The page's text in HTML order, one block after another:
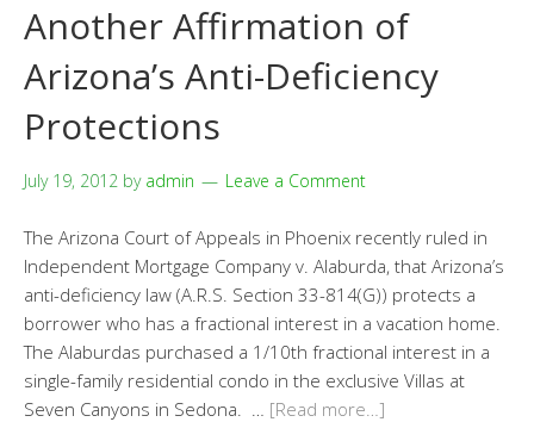
Another Affirmation of
Arizona’s Anti-Deficiency
Protections
July 19, 2012 by admin Leave a Comment
The Arizona Court of Appeals in Phoenix recently ruled in
Independent Mortgage Company v. Alaburda, that Arizona’s
anti-deficiency law (A.R.S. Section 33-814(G)) protects a
borrower who has a fractional interest in a vacation home.
The Alaburdas purchased a 1/10th fractional interest in a
single-family residential condo in the exclusive Villas at
Seven Canyons in Sedona. … [Read more…]